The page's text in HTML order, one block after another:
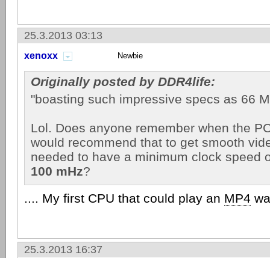
25.3.2013 03:13
xenoxx Newbie
Originally posted by DDR4life:
"boasting such impressive specs as 66
Lol. Does anyone remember when the
would recommend that to get smooth
needed to have a minimum clock speed
100 mHz?
.... My first CPU that could play an MP4
25.3.2013 16:37